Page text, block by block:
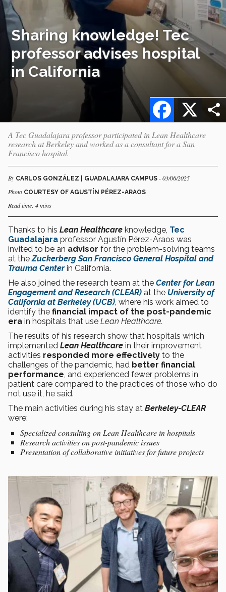
Sharing knowledge! Tec
professor advises hospital
in California
X
Facebook
A Tec Guadalajara professor participated in Lean Healthcare
research at Berkeley and worked as a consultant for a San
Francisco hospital.
By CARLOS GONZÁLEZ | GUADALAJARA CAMPUS - 03/06/2025
Photo COURTESY OF AGUSTÍN PÉREZ-ARAOS
Read time: 4 mins
Thanks to his Lean Healthcare knowledge, Tec
Guadalajara professor Agustín Pérez-Araos was
invited to be an advisor for the problem-solving teams
at theZuckerberg San Francisco General Hospital and
Trauma Centerin California.
He also joined the research team at the Center for Lean
Engagement and Research (CLEAR) at the University of
California at Berkeley (UCB), where his work aimed to
identify the financial impact of the post-pandemic
era in hospitals that use Lean Healthcare.
The results of his research show that hospitals which
implemented Lean Healthcare in their improvement
activities responded more effectively to the
challenges of the pandemic, had better financial
performance, and experienced fewer problems in
patient care compared to the practices of those who do
not use it, he said.
The main activities during his stay at Berkeley-CLEAR
were:
Specialized consulting on Lean Healthcare in hospitals
Research activities on post-pandemic issues
Presentation of collaborative initiatives for future projects